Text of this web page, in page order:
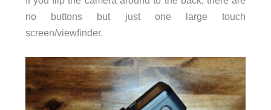
no buttons but just one large touch
screen/viewfinder.